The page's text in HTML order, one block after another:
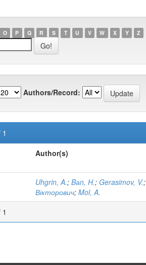
O P Q R S T U V W X Y Z
Authors/Record:
Author(s)
Uhgrin, A.; Bаn, H.; Gerasimov, V.;
Вікторович; Mol, A.